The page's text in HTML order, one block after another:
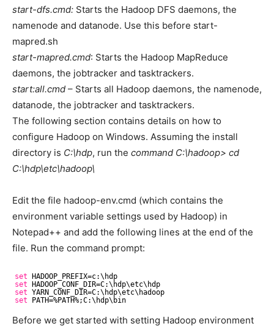
start-dfs.cmd: Starts the Hadoop DFS daemons, the
namenode and datanode. Use this before start-
mapred.sh
start-mapred.cmd: Starts the Hadoop MapReduce
daemons, the jobtracker and tasktrackers.
start:all.cmd – Starts all Hadoop daemons, the namenode,
datanode, the jobtracker and tasktrackers.
The following section contains details on how to
configure Hadoop on Windows. Assuming the install
directory is C:\hdp, run the command C:\hadoop> cd
C:\hdp\etc\hadoop\
Edit the file hadoop-env.cmd (which contains the
environment variable settings used by Hadoop) in
Notepad++ and add the following lines at the end of the
file. Run the command prompt:
set HADOOP_PREFIX=c:\hdp
set HADOOP_CONF_DIR=C:\hdp\etc\hdp
set YARN_CONF_DIR=C:\hdp\etc\hadoop
set
PATH=%PATH%;C:\hdp\bin
Before we get started with setting Hadoop environment